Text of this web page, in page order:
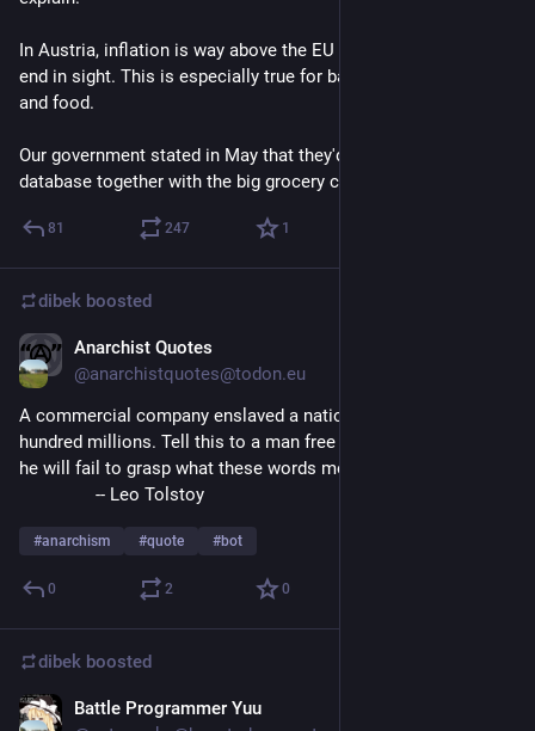
In Austria, inflation is way above the EU average. There's no
end in sight. This is especially true for basic needs like energy
and food.
Our government stated in May that they'd build a food price
database together with the big grocery chains. But..
81 247 1
dibek boosted
Anarchist Quotes
@anarchistquotes@todon.eu
A commercial company enslaved a nation comprising two
hundred millions. Tell this to a man free from superstition and
he will fail to grasp what these words mean.
		-- Leo Tolstoy
#anarchism #quote #bot
0 2 0
dibek boosted
Battle Programmer Yuu